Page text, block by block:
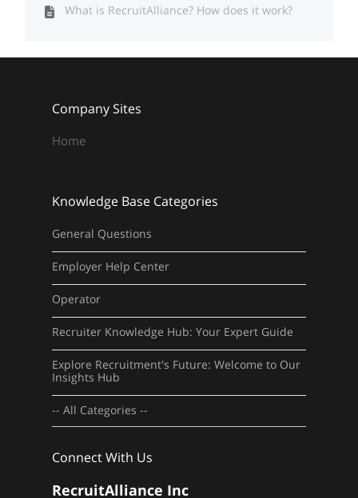
What is RecruitAlliance? How does it work?
Company Sites
Home
Knowledge Base Categories
General Questions
Employer Help Center
Operator
Recruiter Knowledge Hub: Your Expert Guide
Explore Recruitment's Future: Welcome to Our
Insights Hub
-- All Categories --
Connect With Us
RecruitAlliance Inc